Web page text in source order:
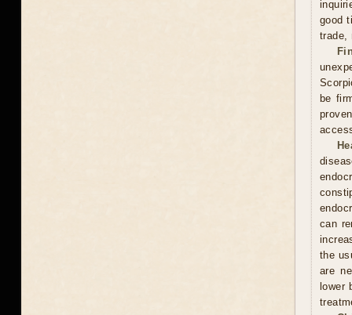
good
trade,
be
can
the
are
lower